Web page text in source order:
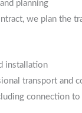
planning
we plan the
installation
transport and
connection